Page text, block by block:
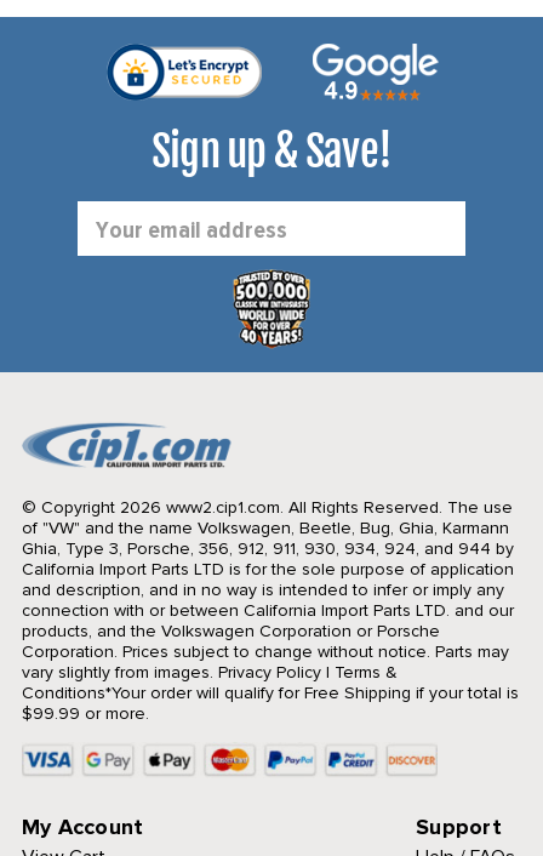
Sign up & Save!
Address
© Copyright 2026 www2.cip1.com. All Rights Reserved. The use
of "VW" and the name Volkswagen, Beetle, Bug, Ghia, Karmann
Ghia, Type 3, Porsche, 356, 912, 911, 930, 934, 924, and 944 by
California Import Parts LTD is for the sole purpose of application
and description, and in no way is intended to infer or imply any
connection with or between California Import Parts LTD. and our
products, and the Volkswagen Corporation or Porsche
Corporation. Prices subject to change without notice. Parts may
vary slightly from images. Privacy Policy| Terms &
Conditions*Your order will qualify for Free Shipping if your total is
$99.99 or more.
My Account Support